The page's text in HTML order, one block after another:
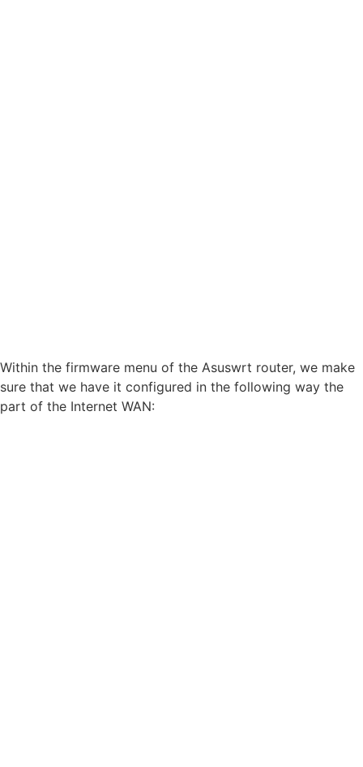
Within the firmware menu of the Asuswrt router, we make
sure that we have it configured in the following way the
part of the Internet WAN: